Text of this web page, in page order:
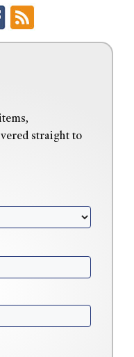
straight to